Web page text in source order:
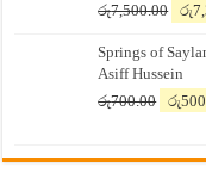
රු7,500.00
was:
රු
Springs of
Asiff Hussein
රු700.00 රු